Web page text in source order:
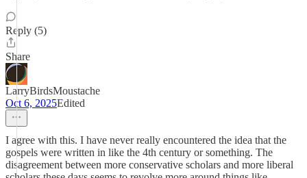
Reply (5)
Share
LarryBirdsMoustache
Oct 6, 2025Edited
I agree with this. I have never really encountered the idea that the
gospels were written in like the 4th century or something. The
disagreement between more conservative scholars and more liberal